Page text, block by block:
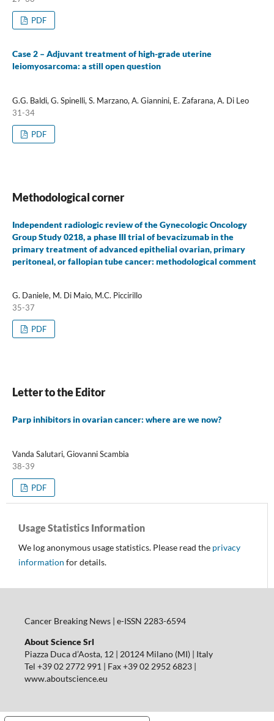
PDF
Case 2 – Adjuvant treatment of high-grade uterine
leiomyosarcoma: a still open question
G.G. Baldi, G. Spinelli, S. Marzano, A. Giannini, E. Zafarana, A. Di Leo
31-34
PDF
Methodological corner
Independent radiologic review of the Gynecologic Oncology
Group Study 0218, a phase III trial of bevacizumab in the
primary treatment of advanced epithelial ovarian, primary
peritoneal, or fallopian tube cancer: methodological comment
G. Daniele, M. Di Maio, M.C. Piccirillo
35-37
PDF
Letter to the Editor
Parp inhibitors in ovarian cancer: where are we now?
Vanda Salutari, Giovanni Scambia
38-39
PDF
Usage Statistics Information
We log anonymous usage statistics. Please read the privacy
information for details.
Cancer Breaking News | e-ISSN 2283-6594
About Science Srl
Piazza Duca d’Aosta, 12 | 20124 Milano (MI) | Italy
Tel +39 02 2772 991 | Fax +39 02 2952 6823 |
www.aboutscience.eu